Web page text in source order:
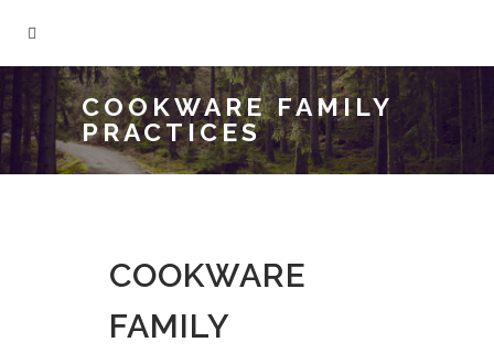
COOKWARE FAMILY
PRACTICES
COOKWARE
FAMILY